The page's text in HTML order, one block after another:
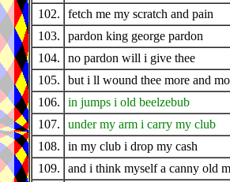
102.
fetch me my scratch and pain
103.
pardon king george pardon
104.
no pardon will i give thee
105.
but i ll wound thee more and
106.
in jumps i old beelzebub
107.
under my arm i carry my club
108.
in my club i drop my cash
109.
and i think myself a canny old